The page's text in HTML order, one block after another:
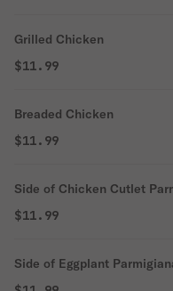
Grilled Chicken
$11.99
Breaded Chicken
$11.99
Side of Chicken Cutlet
$11.99
Side of Eggplant